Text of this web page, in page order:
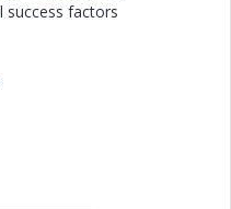
success factors